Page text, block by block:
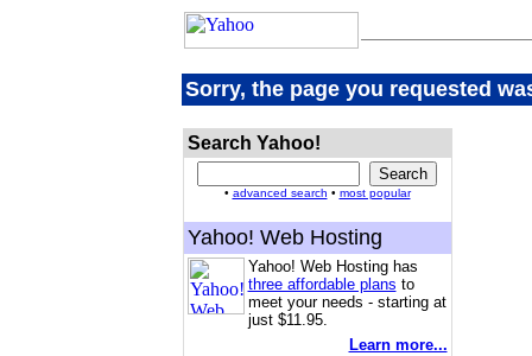
Sorry, the page you requested
Search Yahoo!
• advanced search • most popular
Yahoo! Web Hosting
Yahoo! Web Hosting has
three affordable plans to
meet your needs - starting at
just $11.95.
Learn more...